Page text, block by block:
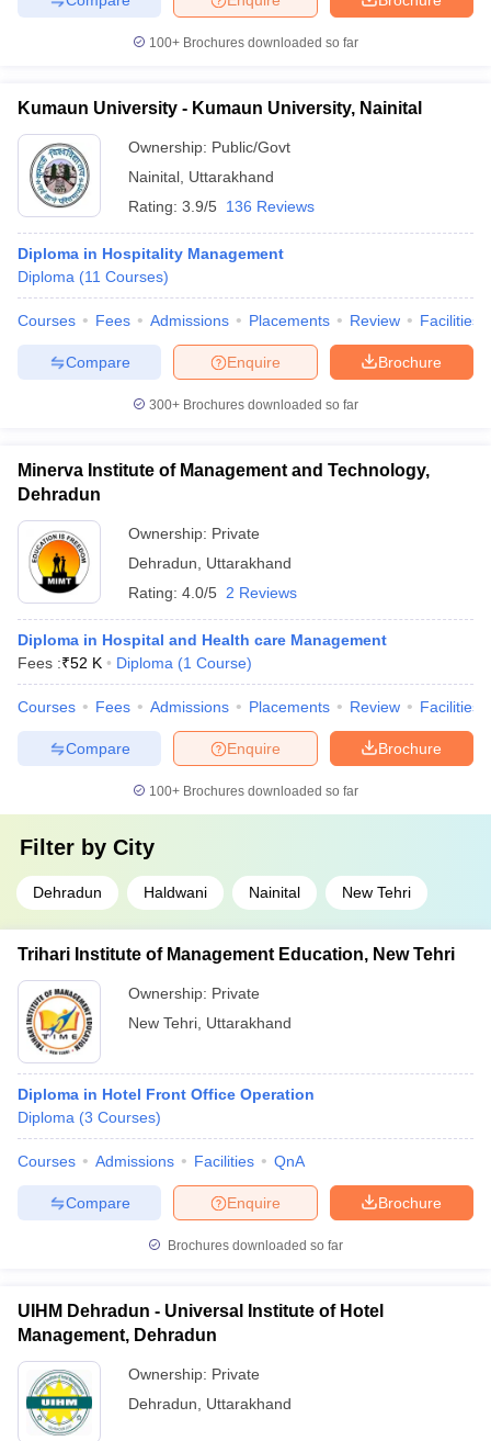
100+ Brochures downloaded so far
Kumaun University - Kumaun University, Nainital
Ownership: Public/Govt
Nainital Uttarakhand
Rating: 3.9/5 136 Reviews
Diploma in Hospitality Management
Diploma (11 Courses)
Courses Fees Admissions Placements Review Facilities
Brochure
Enquire
Compare
300+ Brochures downloaded so far
Minerva Institute of Management and Technology,
Dehradun
Ownership: Private
Dehradun
Uttarakhand
Rating: 4.0/5 2 Reviews
Diploma in Hospital and Health care Management
Fees :₹52 K Diploma (1 Course)
Courses Fees Admissions Placements Review Facilities
Brochure
Enquire
Compare
100+ Brochures downloaded so far
Filter by City
Dehradun Haldwani Nainital New Tehri
Trihari Institute of Management Education, New Tehri
Ownership: Private
New Tehri Uttarakhand
Diploma in Hotel Front Office Operation
Diploma (3 Courses)
Courses Admissions Facilities QnA
Brochure
Enquire
Compare
Brochures downloaded so far
UIHM Dehradun - Universal Institute of Hotel
Management, Dehradun
Ownership: Private
Dehradun
Uttarakhand